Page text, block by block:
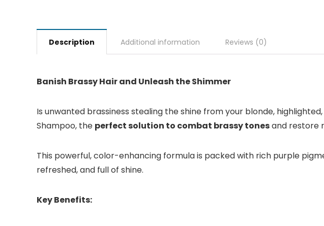
Description Additional information Reviews (0)
Banish Brassy Hair and Unleash the Shimmer
Is unwanted brassiness stealing the shine from your blonde,
Shampoo, the perfect solution to combat brassy tonesand restore
This powerful, color-enhancing formula is packed with rich purple
refreshed, and full of shine.
Key Benefits: